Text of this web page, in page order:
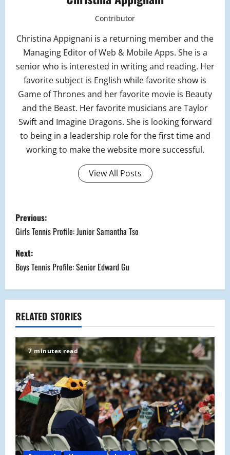
Contributor
Christina Appignani is a returning member and the
Managing Editor of Web & Mobile Apps. She is a
senior who is interested in writing and reading. Her
favorite subject is English while favorite show is
Game of Thrones and her favorite movie is Beauty
and the Beast. Her favorite musicians are Taylor
Swift and Imagine Dragons. She is looking forward
to being in a leadership role for the first time and
working to make the website more successful.
View All Posts
P
o
s
t
n
a
v
i
g
a
t
Previous:
Girls Tennis Profile: Junior Samantha Tso
Next:
Boys Tennis Profile: Senior Edward Gu
RELATED STORIES
7 minutes read